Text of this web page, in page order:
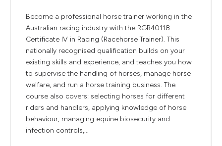
Become a professional horse trainer working in the
Australian racing industry with the RGR40118
Certificate IV in Racing (Racehorse Trainer). This
nationally recognised qualification builds on your
existing skills and experience, and teaches you how
to supervise the handling of horses, manage horse
welfare, and run a horse training business. The
course also covers: selecting horses for different
riders and handlers, applying knowledge of horse
behaviour, managing equine biosecurity and
infection controls,...